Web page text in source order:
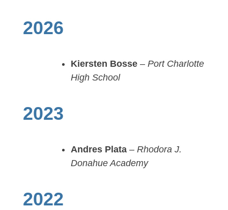
2026
Kiersten Bosse– Port Charlotte
High School
2023
Andres Plata– Rhodora J.
Donahue Academy
2022